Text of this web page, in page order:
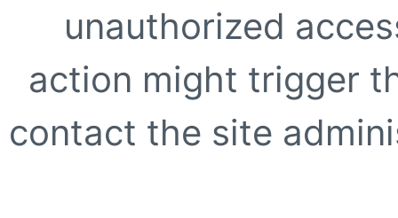
unauthorized
action might trigger
contact the site